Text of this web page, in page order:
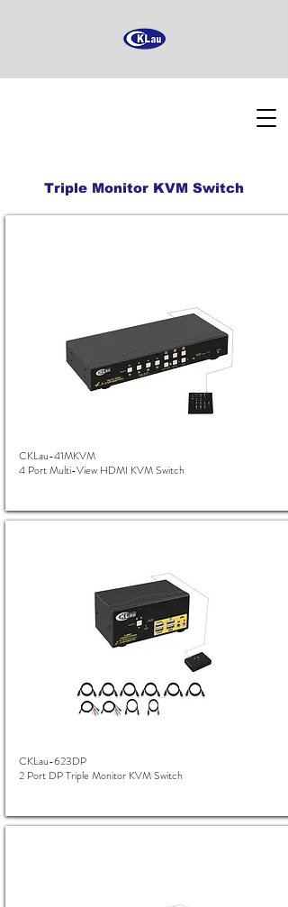
Triple Monitor KVM Switch
CKLau-41MKVM
4 Port Multi-View HDMI KVM Switch
CKLau-623DP
2 Port DP Triple Monitor KVM Switch